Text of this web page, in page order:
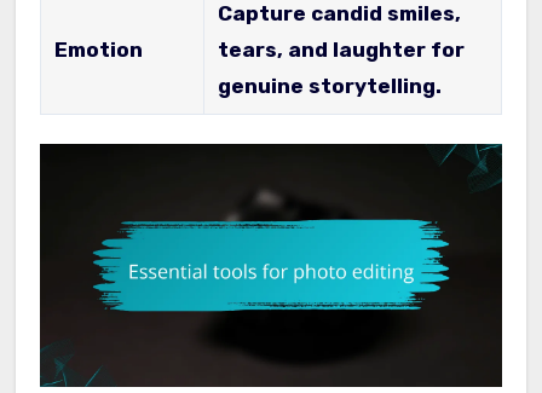
Emotion
Capture candid smiles,
tears, and laughter for
genuine storytelling.